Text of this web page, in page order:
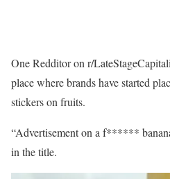
One Redditor on r/
place where brands have started
stickers on fruits.
“Advertisement on a f******
in the title.